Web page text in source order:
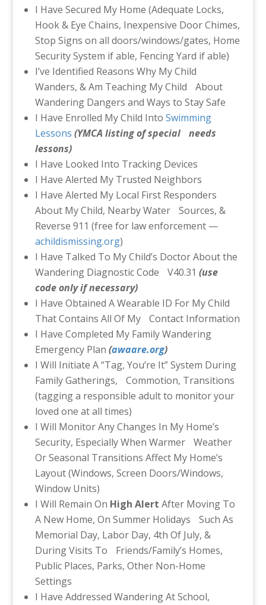
I Have Secured My Home (Adequate Locks,
Hook & Eye Chains, Inexpensive Door Chimes,
Stop Signs on all doors/windows/gates, Home
Security System if able, Fencing Yard if able)
I’ve Identified Reasons Why My Child
Wanders, & Am Teaching My Child About
Wandering Dangers and Ways to Stay Safe
I Have Enrolled My Child Into Swimming
Lessons (YMCA listing of special
needs
lessons)
I Have Looked Into Tracking Devices
I Have Alerted My Trusted Neighbors
I Have Alerted My Local First Responders
About My Child, Nearby Water Sources, &
Reverse 911 (free for law enforcement —
achildismissing.org)
I Have Talked To My Child’s Doctor About the
Wandering Diagnostic Code V40.31 (use
code only if necessary)
I Have Obtained A Wearable ID For My Child
That Contains All Of My Contact Information
I Have Completed My Family Wandering
Emergency Plan (awaare.org)
I Will Initiate A “Tag, You’re It” System During
Family Gatherings, Commotion, Transitions
(tagging a responsible adult to monitor your
loved one at all times)
I Will Monitor Any Changes In My Home’s
Security, Especially When Warmer Weather
Or Seasonal Transitions Affect My Home’s
Layout (Windows, Screen Doors/Windows,
Window Units)
I Will Remain On High Alert After Moving To
A New Home, On Summer Holidays Such As
Memorial Day, Labor Day, 4th Of July, &
During Visits To Friends/Family’s Homes,
Public Places, Parks, Other Non-Home
Settings
I Have Addressed Wandering At School,